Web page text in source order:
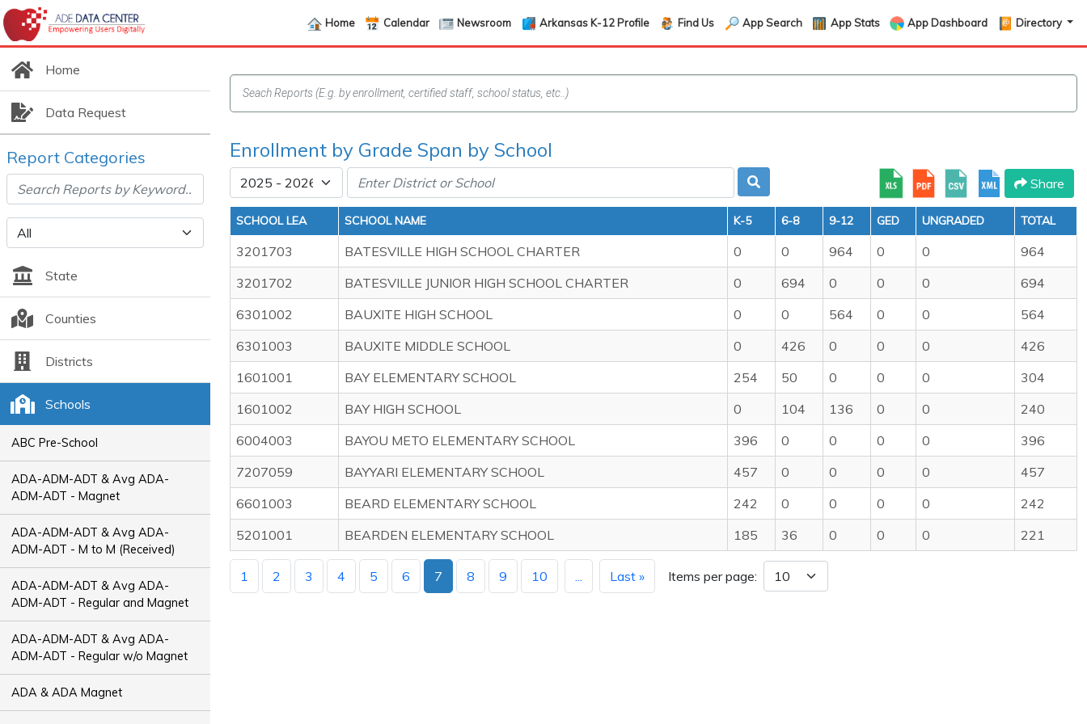
Home Calendar Newsroom Arkansas K-12 Profile Find Us App Search App Stats App Dashboard Directory
Home
Data Request
Report Categories
State
Counties
Districts
Schools
ABC Pre-School
ADA-ADM-ADT & Avg ADA-
ADM-ADT - Magnet
ADA-ADM-ADT & Avg ADA-
ADM-ADT - M to M (Received)
ADA-ADM-ADT & Avg ADA-
ADM-ADT - Regular and Magnet
ADA-ADM-ADT & Avg ADA-
ADM-ADT - Regular w/o Magnet
ADA & ADA Magnet
Enrollment by Grade Span by School
Share
SCHOOL LEA SCHOOL NAME K-5 6-8 9-12 GED UNGRADED TOTAL
3201703 BATESVILLE HIGH SCHOOL CHARTER 0 0 964 0 0
964
3201702
BATESVILLE JUNIOR HIGH SCHOOL CHARTER 0 694 0 0 0
694
6301002
BAUXITE HIGH SCHOOL 0 0 564 0 0
564
6301003
BAUXITE MIDDLE SCHOOL 0 426 0 0 0
426
1601001
BAY ELEMENTARY SCHOOL 254 50 0 0 0
304
1601002
BAY HIGH SCHOOL 0 104 136 0 0
240
6004003
BAYOU METO ELEMENTARY SCHOOL 396 0 0 0 0
396
7207059
BAYYARI ELEMENTARY SCHOOL 457 0 0 0 0
457
6601003
BEARD ELEMENTARY SCHOOL 242 0 0 0 0
242
5201001
BEARDEN ELEMENTARY SCHOOL 185 36 0 0 0 221
1 2 3 4 5 6 7 8 9 10 ... Last » Items per page: